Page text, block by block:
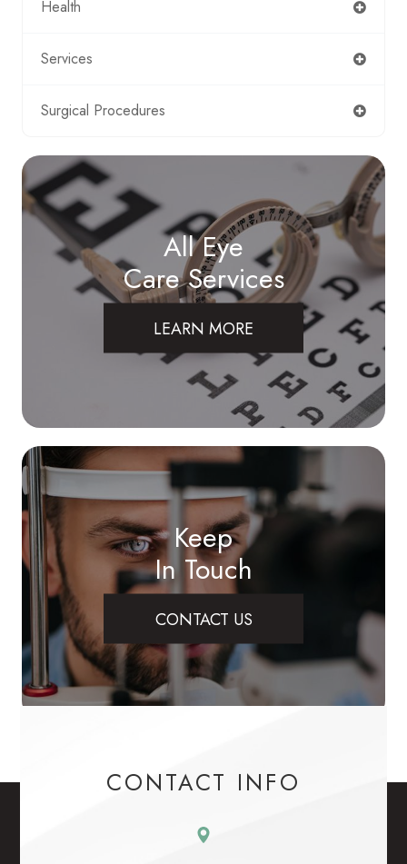
Health
Services
Surgical Procedures
All Eye
Care Services
LEARN MORE
Keep
In Touch
CONTACT US
CONTACT INFO